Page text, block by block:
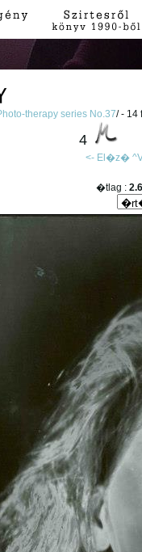
therapy series No.37/ -
4
<- El�z�
�tlag : 2.6